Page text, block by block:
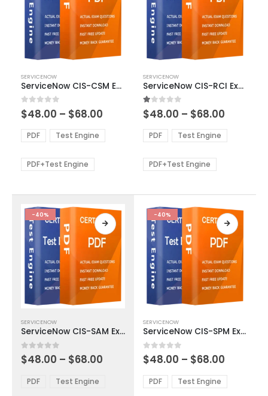
product
has
multiple
variants.
The
options
be
product
page
SERVICENOW
ServiceNow CIS-CSM Exam Dumps
0out of 5
$48.00 – $68.00
$48.00
through
PDF Test Engine
PDF+Test Engine
product
has
multiple
variants.
The
options
be
product
page
SERVICENOW
ServiceNow CIS-RCI Exam Dumps
1.00out of 5
$48.00 – $68.00
$48.00
through
PDF Test Engine
PDF+Test Engine
-40%
product
has
multiple
variants.
options
SERVICENOW
ServiceNow CIS-SAM Exam Dumps
0out of 5
$48.00 – $68.00
through
PDF Test Engine
-40%
product
has
multiple
variants.
The
options
SERVICENOW
ServiceNow CIS-SPM Exam Dumps
0out of 5
$48.00 – $68.00
$48.00
through
PDF Test Engine